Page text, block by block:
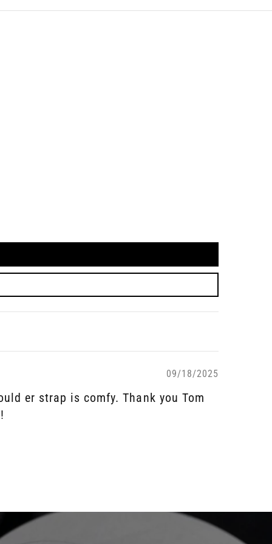
09/18/2025
er strap is comfy. Thank you Tom